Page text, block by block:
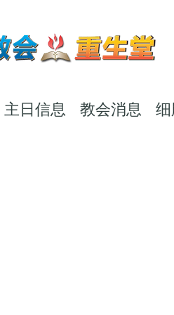
主日信息 教会消息 细